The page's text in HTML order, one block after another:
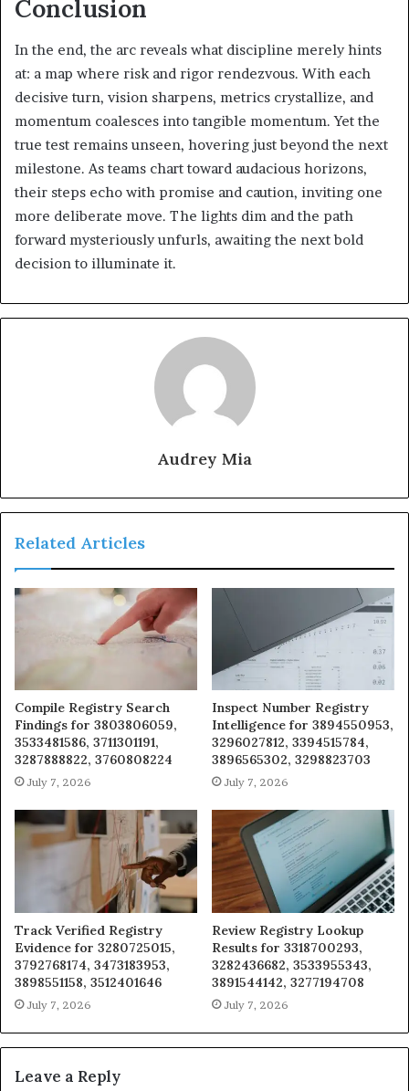
Conclusion
In the end, the arc reveals what discipline merely hints
at: a map where risk and rigor rendezvous. With each
decisive turn, vision sharpens, metrics crystallize, and
momentum coalesces into tangible momentum. Yet the
true test remains unseen, hovering just beyond the next
milestone. As teams chart toward audacious horizons,
their steps echo with promise and caution, inviting one
more deliberate move. The lights dim and the path
forward mysteriously unfurls, awaiting the next bold
decision to illuminate it.
Audrey Mia
Related Articles
Compile Registry Search
Findings for 3803806059,
3533481586, 3711301191,
3287888822, 3760808224
July 7, 2026
Inspect Number Registry
Intelligence for 3894550953,
3296027812, 3394515784,
3896565302, 3298823703
July 7, 2026
Track Verified Registry
Evidence for 3280725015,
3792768174, 3473183953,
3898551158, 3512401646
July 7, 2026
Review Registry Lookup
Results for 3318700293,
3282436682, 3533955343,
3891544142, 3277194708
July 7, 2026
Leave a Reply